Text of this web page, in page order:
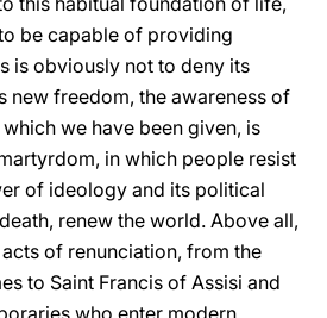
be capable of providing
is obviously not to deny its
new freedom, the awareness of
we have been given, is
in which people resist
of ideology and its political
renew the world. Above all,
of renunciation, from the
to Saint Francis of Assisi and
who enter modern